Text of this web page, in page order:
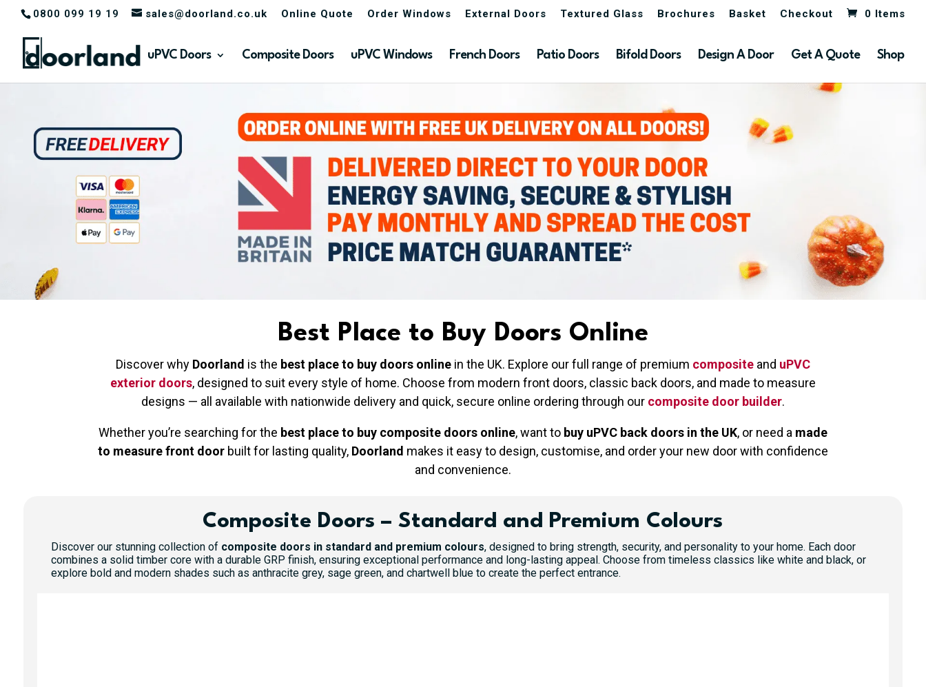
0800 099 19 19 sales@doorland.co.uk Online Quote Order Windows External Doors Textured Glass Brochures Basket Checkout 0 Items
uPVC Doors Composite Doors uPVC Windows French Doors Patio Doors Bifold Doors Design A Door Get A Quote Shop
Best Place to Buy Doors Online
Discover why Doorland is the best place to buy doors online in the UK. Explore our full range of premium composite and uPVC
exterior doors, designed to suit every style of home. Choose from modern front doors, classic back doors, and made to measure
designs — all available with nationwide delivery and quick, secure online ordering through our composite door builder.
Whether you’re searching for the best place to buy composite doors online, want to buy uPVC back doors in the UK, or need a made
to measure front door built for lasting quality, Doorland makes it easy to design, customise, and order your new door with confidence
and convenience.
Composite Doors – Standard and Premium Colours
Discover our stunning collection of composite doors in standard and premium colours, designed to bring strength, security, and personality to your home. Each door
combines a solid timber core with a durable GRP finish, ensuring exceptional performance and long-lasting appeal. Choose from timeless classics like white and black, or
explore bold and modern shades such as anthracite grey, sage green, and chartwell blue to create the perfect entrance.